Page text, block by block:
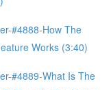
#4888-How The
Works (3:40)
#4889-What Is The